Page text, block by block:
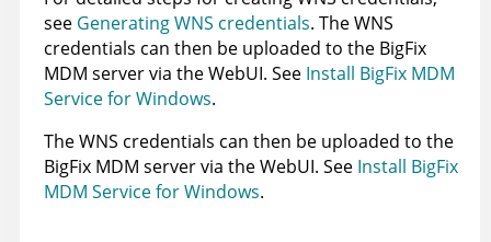
see Generating WNS credentials. The WNS
credentials can then be uploaded to the BigFix
MDM servervia the WebUI. See Install BigFix MDM
Service for Windows.
The WNS credentials can then be uploaded to the
BigFix MDM servervia the WebUI. See Install BigFix
MDM Service for Windows.